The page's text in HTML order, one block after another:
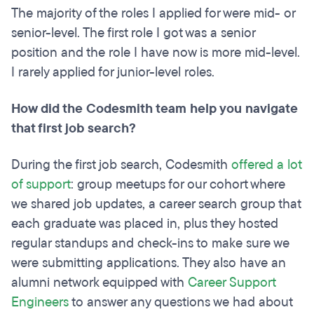
The majority of the roles I applied for were mid- or
senior-level. The first role I got was a senior
position and the role I have now is more mid-level.
I rarely applied for junior-level roles.
How did the Codesmith team help you navigate
that first job search?
During the first job search, Codesmith offered a lot
of support: group meetups for our cohort where
we shared job updates, a career search group that
each graduate was placed in, plus they hosted
regular standups and check-ins to make sure we
were submitting applications. They also have an
alumni network equipped with Career Support
Engineersto answer any questions we had about